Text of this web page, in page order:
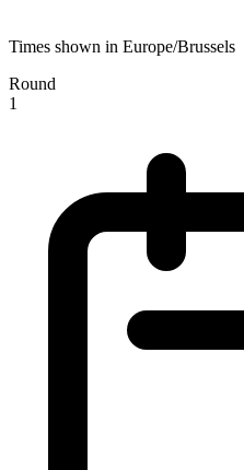
Times shown in Europe/Brussels
Round
1